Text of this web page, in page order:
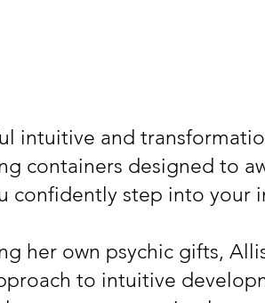
intuitive and
containers designed to
confidently step into your
her own psychic gifts,
to intuitive